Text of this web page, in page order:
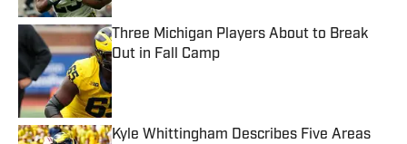
Three Michigan Players About to Break
Out in Fall Camp
Published by on Invalid Date
Kyle Whittingham Describes Five Areas